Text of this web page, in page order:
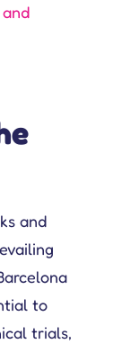
and
to
trials,